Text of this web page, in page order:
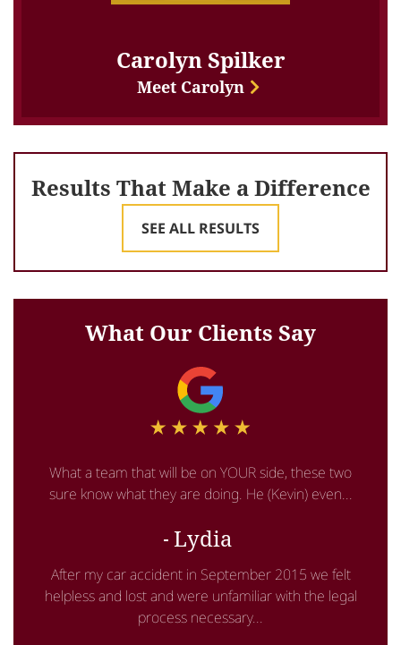
Carolyn Spilker
Meet Carolyn
Results That Make a Difference
SEE ALL RESULTS
What Our Clients Say
What a team that will be on YOUR side, these two
sure know what they are doing. He (Kevin) even...
Lydia
After my car accident in September 2015 we felt
helpless and lost and were unfamiliar with the legal
process necessary...